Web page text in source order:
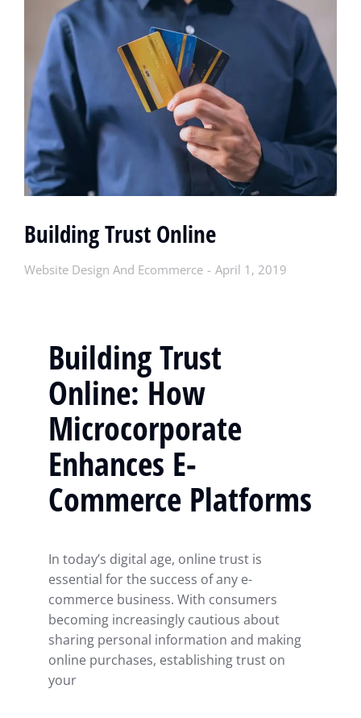
Building Trust Online
Website Design And Ecommerce April 1, 2019
Building Trust
Online: How
Microcorporate
Enhances E-
Commerce Platforms
In today’s digital age, online trust is
essential for the success of any e-
commerce business. With consumers
becoming increasingly cautious about
sharing personal information and making
online purchases, establishing trust on
your